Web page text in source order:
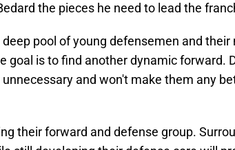
the pieces he need to lead the
pool of young defensemen and their
goal is to find another dynamic forward.
and won't make them any
their forward and defense group.